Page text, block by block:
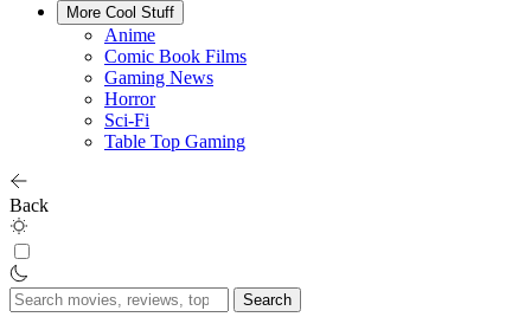
More Cool Stuff
Anime
Comic Book Films
Gaming News
Horror
Sci-Fi
Table Top Gaming
Back
Search
for: